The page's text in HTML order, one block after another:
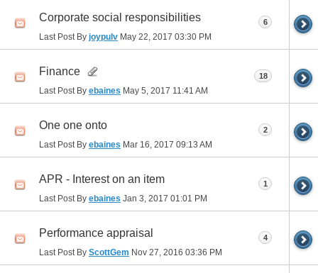
Corporate social responsibilities
Last Post By joypulv May 22, 2017 03:30 PM
6
Finance
Last Post By ebaines May 5, 2017 11:41 AM
18
One one onto
Last Post By ebaines Mar 16, 2017 09:13 AM
2
APR - Interest on an item
Last Post By ebaines Jan 3, 2017 01:01 PM
1
Performance appraisal
Last Post By ScottGem Nov 27, 2016 03:36 PM
4